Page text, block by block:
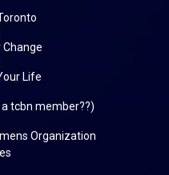
Change
Life
a tcbn member??)
Organization